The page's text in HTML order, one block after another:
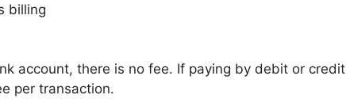
billing
account, there is no fee. If paying by debit or credit
per transaction.